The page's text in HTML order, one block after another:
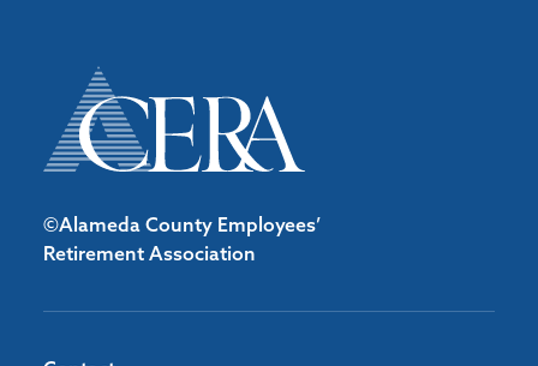
©Alameda County Employees’
Retirement Association